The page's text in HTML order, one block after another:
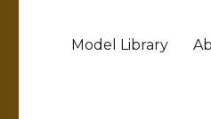
Model Library